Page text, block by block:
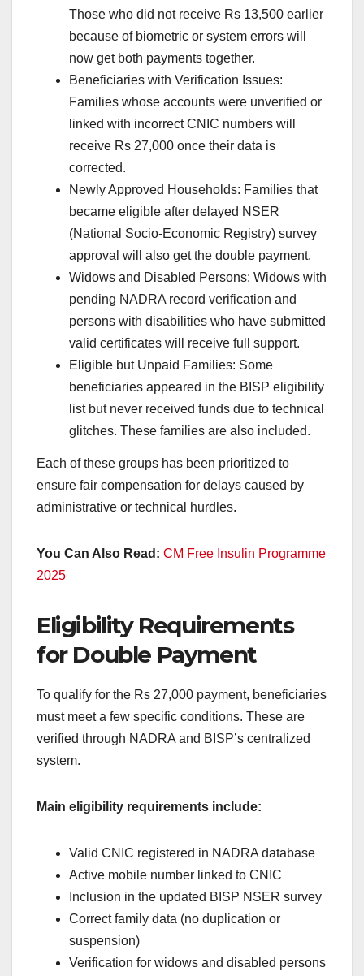
Those who did not receive Rs 13,500 earlier
because of biometric or system errors will
now get both payments together.
Beneficiaries with Verification Issues:
Families whose accounts were unverified or
linked with incorrect CNIC numbers will
receive Rs 27,000 once their data is
corrected.
Newly Approved Households: Families that
became eligible after delayed NSER
(National Socio-Economic Registry) survey
approval will also get the double payment.
Widows and Disabled Persons: Widows with
pending NADRA record verification and
persons with disabilities who have submitted
valid certificates will receive full support.
Eligible but Unpaid Families: Some
beneficiaries appeared in the BISP eligibility
list but never received funds due to technical
glitches. These families are also included.
Each of these groups has been prioritized to
ensure fair compensation for delays caused by
administrative or technical hurdles.
You Can Also Read: CM Free Insulin Programme
2025
Eligibility Requirements
for Double Payment
To qualify for the Rs 27,000 payment, beneficiaries
must meet a few specific conditions. These are
verified through NADRA and BISP’s centralized
system.
Main eligibility requirements include:
Valid CNIC registered in NADRA database
Active mobile number linked to CNIC
Inclusion in the updated BISP NSER survey
Correct family data (no duplication or
suspension)
Verification for widows and disabled persons